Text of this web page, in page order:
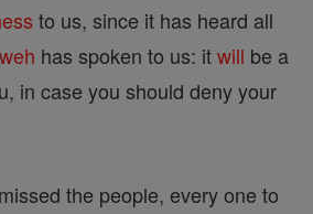
to us, since it has heard all
has spoken to us: itwill be a
in case you should deny your
the people, every one to